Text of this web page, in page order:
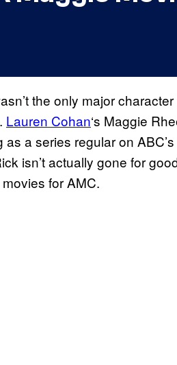
the only major
Lauren Cohan‘s Maggie
a series regular on ABC’s
isn’t actually gone for
for AMC.